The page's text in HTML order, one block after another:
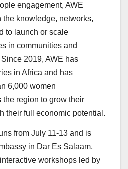
engagement, AWE
knowledge, networks,
to launch or scale
in communities and
2019, AWE has
in Africa and has
6,000 women
region to grow their
their full economic potential.
from July 11-13 and is
in Dar Es Salaam,
workshops led by